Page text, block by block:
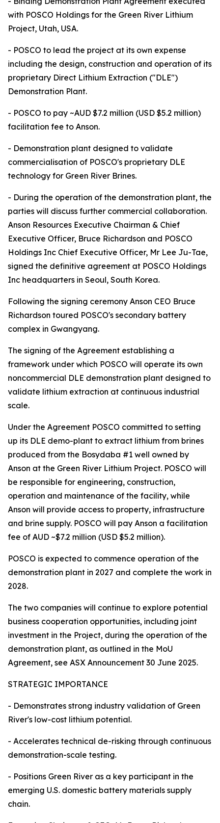
with POSCO Holdings for the Green River Lithium
Project, Utah, USA.
- POSCO to lead the project at its own expense
including the design, construction and operation of its
proprietary Direct Lithium Extraction ("DLE")
Demonstration Plant.
- POSCO to pay ~AUD $7.2 million (USD $5.2 million)
facilitation fee to Anson.
- Demonstration plant designed to validate
commercialisation of POSCO's proprietary DLE
technology for Green River Brines.
- During the operation of the demonstration plant, the
parties will discuss further commercial collaboration.
Anson Resources Executive Chairman & Chief
Executive Officer, Bruce Richardson and POSCO
Holdings Inc Chief Executive Officer, Mr Lee Ju-Tae,
signed the definitive agreement at POSCO Holdings
Inc headquarters in Seoul, South Korea.
Following the signing ceremony Anson CEO Bruce
Richardson toured POSCO's secondary battery
complex in Gwangyang.
The signing of the Agreement establishing a
framework under which POSCO will operate its own
noncommercial DLE demonstration plant designed to
validate lithium extraction at continuous industrial
scale.
Under the Agreement POSCO committed to setting
up its DLE demo-plant to extract lithium from brines
produced from the Bosydaba #1 well owned by
Anson at the Green River Lithium Project. POSCO will
be responsible for engineering, construction,
operation and maintenance of the facility, while
Anson will provide access to property, infrastructure
and brine supply. POSCO will pay Anson a facilitation
fee of AUD ~$7.2 million (USD $5.2 million).
POSCO is expected to commence operation of the
demonstration plant in 2027 and complete the work in
2028.
The two companies will continue to explore potential
business cooperation opportunities, including joint
investment in the Project, during the operation of the
demonstration plant, as outlined in the MoU
Agreement, see ASX Announcement 30 June 2025.
STRATEGIC IMPORTANCE
- Demonstrates strong industry validation of Green
River's low-cost lithium potential.
- Accelerates technical de-risking through continuous
demonstration-scale testing.
- Positions Green River as a key participant in the
emerging U.S. domestic battery materials supply
chain.